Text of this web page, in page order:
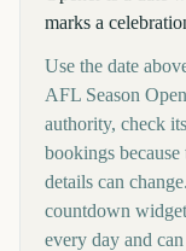
marks a
Use the date
AFL Season
authority, check
bookings
details can
countdown
every day and